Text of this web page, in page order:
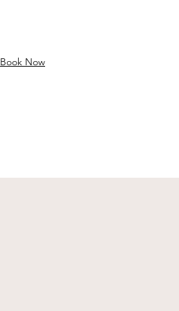
Book Now